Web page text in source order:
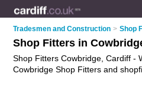
Tradesmen and Construction > Shop
Shop Fitters in
Shop Fitters Cowbridge, Cardiff -
Cowbridge Shop Fitters and